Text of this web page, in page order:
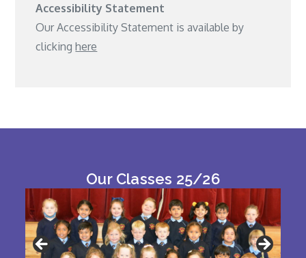
Accessibility Statement
Our Accessibility Statement is available by
clickinghere
Our Classes 25/26